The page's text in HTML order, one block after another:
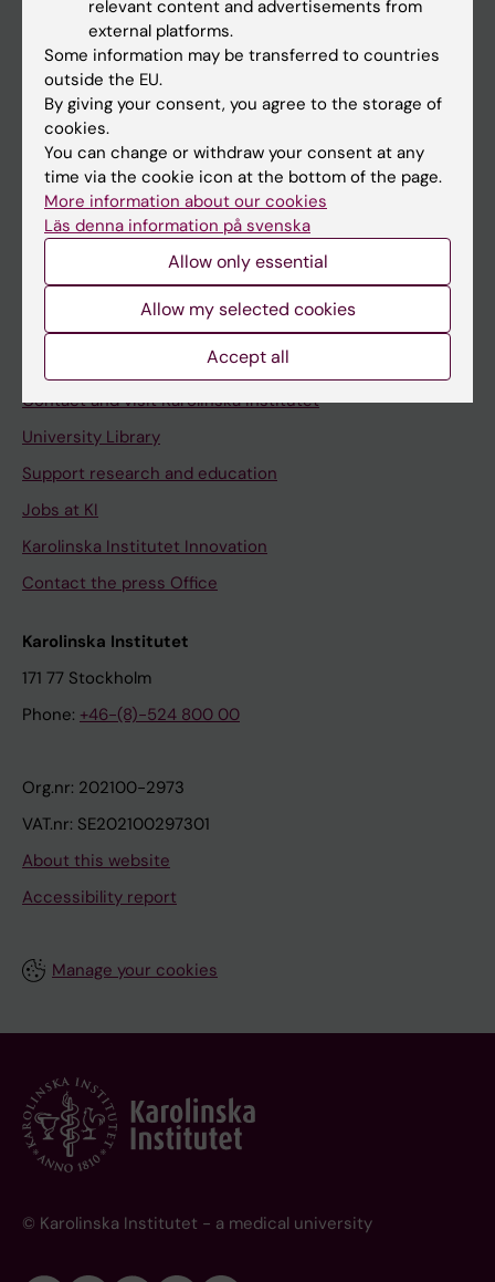
Ladok
Canvas
Schedule
Student e-mail
Course and programme websites
Student at KI
Staff portal
Contact and visit Karolinska Institutet
University Library
Support research and education
Jobs at KI
Karolinska Institutet Innovation
Contact the press Office
Karolinska Institutet
171 77 Stockholm
Phone: +46-(8)-524 800 00
Org.nr: 202100-2973
VAT.nr: SE202100297301
About this website
Accessibility report
Manage your cookies
© Karolinska Institutet - a medical university
relevant content and advertisements from
external platforms.
Some information may be transferred to countries
outside the EU.
By giving your consent, you agree to the storage of
cookies.
You can change or withdraw your consent at any
time via the cookie icon at the bottom of the page.
More information about our cookies
Läs denna information på svenska
Allow only essential
Allow my selected cookies
Accept all